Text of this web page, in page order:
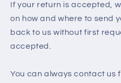
If your return is accepted,
on how and where to send
back to us without first
accepted.
You can always contact us